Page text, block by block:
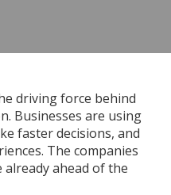
driving force behind
Businesses are using
faster decisions, and
The companies
ahead of the